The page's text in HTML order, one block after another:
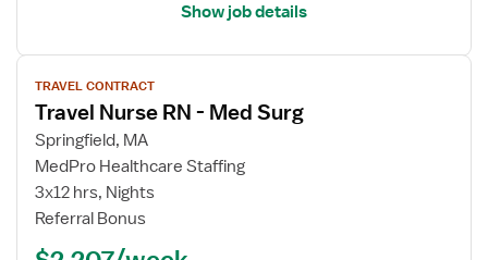
Show job details
View
job
details
for
Travel
Nurse
RN
TRAVEL CONTRACT
Travel Nurse RN - Med Surg
Springfield, MA
MedPro Healthcare Staffing
3x12 hrs, Nights
Referral Bonus